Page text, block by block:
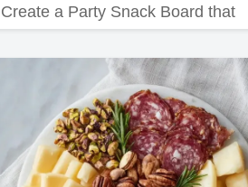
Create a Party Snack Board that
Appetizers are ideal for any crowd.
Includes a budget swap table.